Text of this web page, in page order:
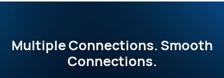
Multiple Connections. Smooth
Connections.